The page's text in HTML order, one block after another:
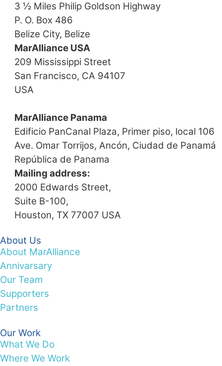
3 ½ Miles Philip Goldson Highway
P. O. Box 486
Belize City, Belize
MarAlliance USA
209 Mississippi Street
San Francisco, CA 94107
USA
MarAlliance Panama
Edificio PanCanal Plaza, Primer piso, local 106
Ave. Omar Torrijos, Ancón, Ciudad de Panamá
República de Panama
Mailing address:
2000 Edwards Street,
Suite B-100,
Houston, TX 77007 USA
About Us
About MarAlliance
Annivarsary
Our Team
Supporters
Partners
Our Work
What We Do
Where We Work